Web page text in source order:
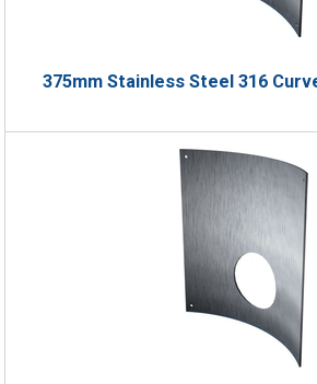
375mm Stainless Steel 316